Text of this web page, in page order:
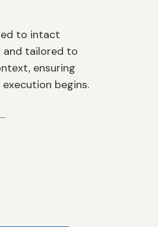
to intact
and tailored to
ensuring
begins.